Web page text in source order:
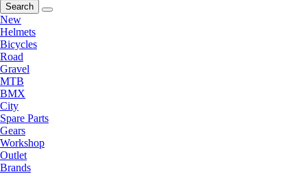
Search
New
Helmets
Bicycles
Road
Gravel
MTB
BMX
City
Spare Parts
Gears
Workshop
Outlet
Brands